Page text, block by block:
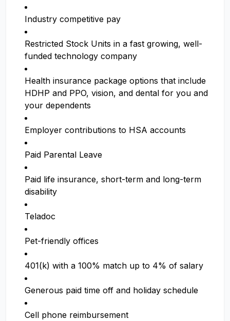
Industry competitive pay
Restricted Stock Units in a fast growing, well-
funded technology company
Health insurance package options that include
HDHP and PPO, vision, and dental for you and
your dependents
Employer contributions to HSA accounts
Paid Parental Leave
Paid life insurance, short-term and long-term
disability
Teladoc
Pet-friendly offices
401(k) with a 100% match up to 4% of salary
Generous paid time off and holiday schedule
Cell phone reimbursement